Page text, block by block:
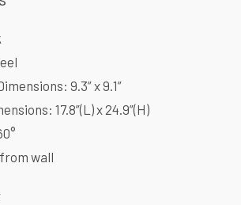
9.3” x 9.1”
17.8”(L) x 24.9”(H)
wall